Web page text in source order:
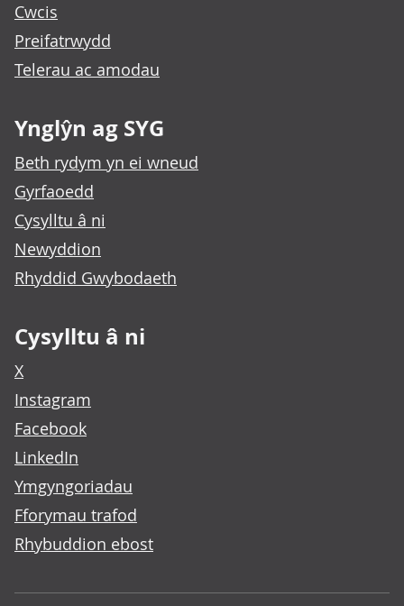
Cwcis
Preifatrwydd
Telerau ac amodau
Ynglŷn ag SYG
Beth rydym yn ei wneud
Gyrfaoedd
Cysylltu â ni
Newyddion
Rhyddid Gwybodaeth
Cysylltu â ni
X
Instagram
Facebook
LinkedIn
Ymgyngoriadau
Fforymau trafod
Rhybuddion ebost